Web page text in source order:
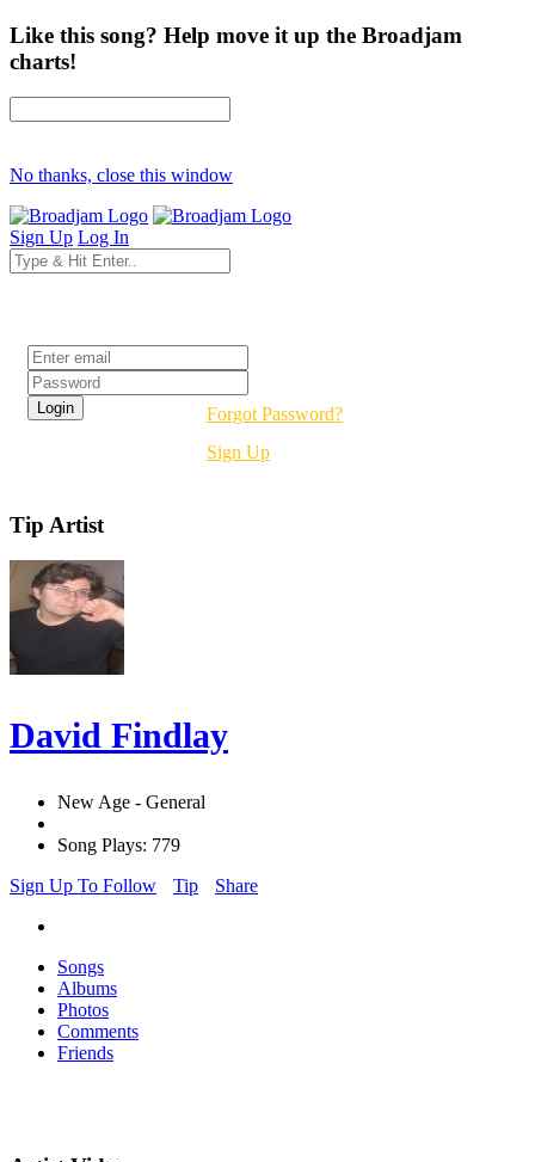
Like this song? Help move it up the Broadjam
charts!
No thanks, close this window
Sign Up Log In
Forgot Password?
Sign Up
Tip Artist
David Findlay
New Age - General
Song Plays: 779
Sign Up To Follow
Tip Share
Songs
Albums
Photos
Comments
Friends